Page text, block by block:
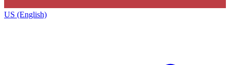
US (English)